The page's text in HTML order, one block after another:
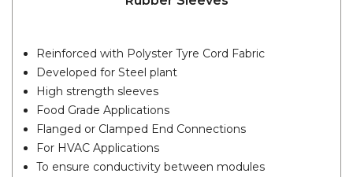
Reinforced with Polyster Tyre Cord Fabric
Developed for Steel plant
High strength sleeves
Food Grade Applications
Flanged or Clamped End Connections
For HVAC Applications
To ensure conductivity between modules